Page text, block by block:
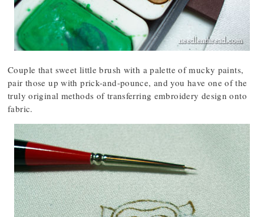
Couple that sweet little brush with a palette of mucky paints,
pair those up with prick-and-pounce, and you have one of the
truly original methods of transferring embroidery design onto
fabric.